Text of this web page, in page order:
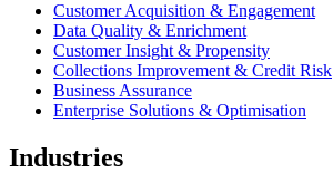
Customer Acquisition & Engagement
Data Quality & Enrichment
Customer Insight & Propensity
Collections Improvement & Credit Risk
Business Assurance
Enterprise Solutions & Optimisation
Industries